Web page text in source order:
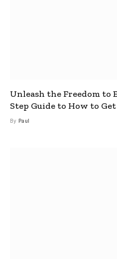
Unleash the Freedom to
Step Guide to How to Get
By Paul